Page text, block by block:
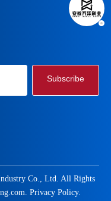
Subscribe
Co., Ltd. All Rights
. Privacy Policy.